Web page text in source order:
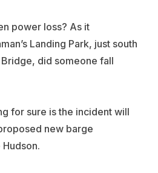
power loss? As it
Landing Park, just south
did someone fall
for sure is the incident will
new barge